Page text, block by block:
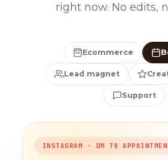
right now. No edits,
Ecommerce
Lead magnet
Support
INSTAGRAM · DM TO